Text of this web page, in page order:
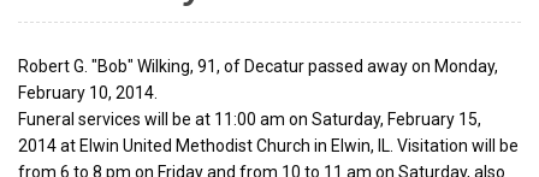
Robert G. "Bob" Wilking, 91, of Decatur passed away on Monday,
February 10, 2014.
Funeral services will be at 11:00 am on Saturday, February 15,
2014 at Elwin United Methodist Church in Elwin, IL. Visitation will be
from 6 to 8 pm on Friday and from 10 to 11 am on Saturday, also